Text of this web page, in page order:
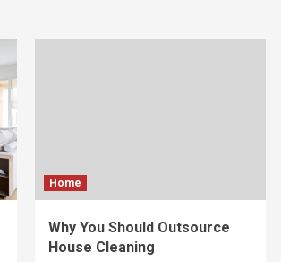
Home
Why You Should Outsource
House Cleaning